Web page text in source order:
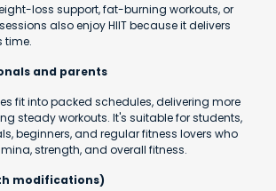
loss support, fat-burning workouts, or
also enjoy HIIT because it delivers
time.
and parents
fit into packed schedules, delivering more
steady workouts. It's suitable for students,
beginners, and regular fitness lovers who
strength, and overall fitness.
modifications)